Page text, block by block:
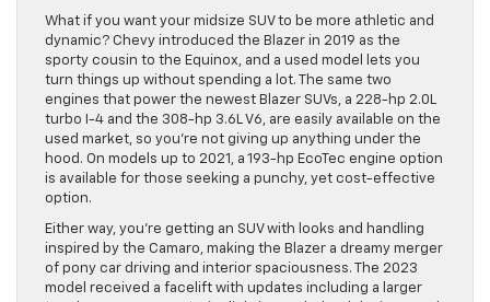
What if you want your midsize SUV to be more athletic and
dynamic? Chevy introduced the Blazer in 2019 as the
sporty cousin to the Equinox, and a used model lets you
turn things up without spending a lot. The same two
engines that power the newest Blazer SUVs, a 228-hp 2.0L
turbo I-4 and the 308-hp 3.6L V6, are easily available on the
used market, so you’re not giving up anything under the
hood. On models up to 2021, a 193-hp EcoTec engine option
is available for those seeking a punchy, yet cost-effective
option.
Either way, you’re getting an SUV with looks and handling
inspired by the Camaro, making the Blazer a dreamy merger
of pony car driving and interior spaciousness. The 2023
model received a facelift with updates including a larger